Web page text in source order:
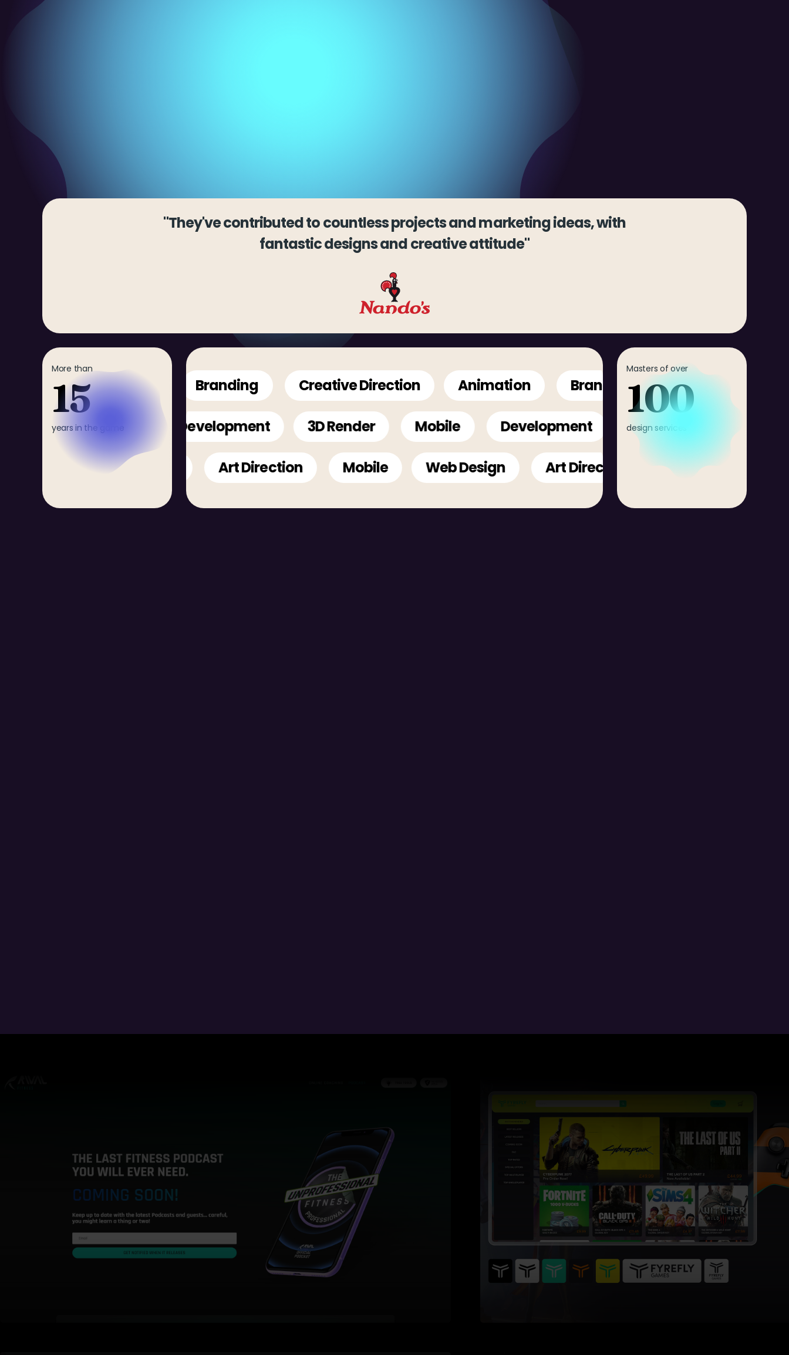
"They've contributed to countless projects and marketing ideas, with
fantastic designs and creative attitude"
More than
15
years in the game
Animation Branding Creative Direction Animation Branding Creative Direction
3D Render Mobile Development 3D Render Mobile Development
Web Design Art Direction Mobile Web Design Art Direction Mobile
Masters of over
100
design services